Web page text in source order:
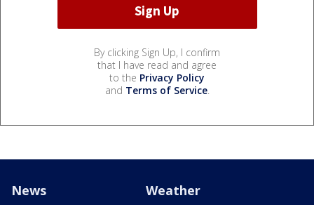
By clicking Sign Up, I confirm
that I have read and agree
to the Privacy Policy
and Terms of Service.
News Weather